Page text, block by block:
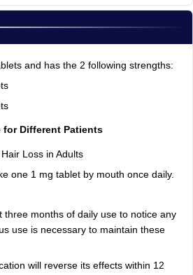
and has the 2 following strengths:
for Different Patients
Loss in Adults
one 1 mg tablet by mouth once daily.
three months of daily use to notice any
use is necessary to maintain these
will reverse its effects within 12